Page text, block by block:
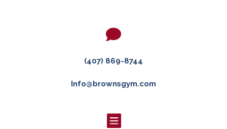

(407) 869-8744
Info@brownsgym.com
